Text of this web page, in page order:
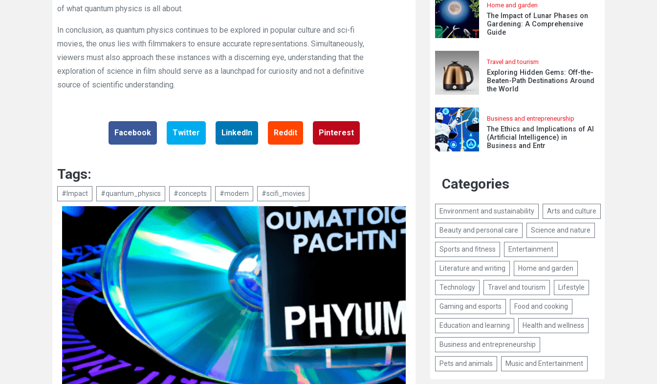
of what quantum physics is all about.
In conclusion, as quantum physics continues to be explored in popular culture and sci-fi
movies, the onus lies with filmmakers to ensure accurate representations. Simultaneously,
viewers must also approach these instances with a discerning eye, understanding that the
exploration of science in film should serve as a launchpad for curiosity and not a definitive
source of scientific understanding.
Facebook Twitter LinkedIn Reddit Pinterest
Tags:
#Impact #quantum_physics #concepts #modern #scifi_movies
Home and garden
The Impact of Lunar Phases on
Gardening: A Comprehensive
Guide
Travel and tourism
Exploring Hidden Gems: Off-the-
Beaten-Path Destinations Around
the World
Business and entrepreneurship
The Ethics and Implications of AI
(Artificial Intelligence) in
Business and Entr
Categories
Environment and sustainability Arts and culture
Beauty and personal care Science and nature
Sports and fitness Entertainment
Literature and writing Home and garden
Technology Travel and tourism Lifestyle
Gaming and esports Food and cooking
Education and learning Health and wellness
Business and entrepreneurship
Pets and animals Music and Entertainment